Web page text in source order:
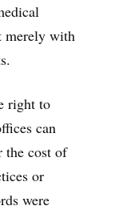
merely with
right to
can
the cost of
or
were